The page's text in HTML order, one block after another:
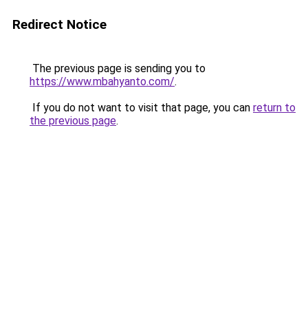
Redirect Notice
The previous page is sending you to
https://www.mbahyanto.com/.
If you do not want to visit that page, you can return to
the previous page.